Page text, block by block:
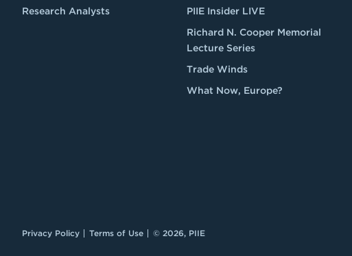
Research Analysts
PIIE Insider LIVE
Richard N. Cooper Memorial
Lecture Series
Trade Winds
What Now, Europe?
Privacy Policy Terms of Use © 2026, PIIE